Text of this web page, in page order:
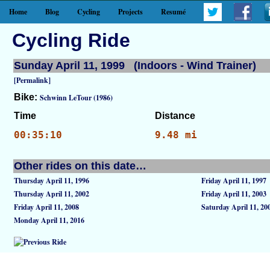
Home Blog Cycling Projects Resumé
Cycling Ride
Sunday April 11, 1999 (Indoors - Wind Trainer)
[Permalink]
Bike: Schwinn LeTour (1986)
Time
Distance
00:35:10 9.48 mi
Other rides on this date…
Thursday April 11, 1996
Friday April 11, 1997
Thursday April 11, 2002
Friday April 11, 2003
Friday April 11, 2008
Saturday April 11,
Monday April 11, 2016